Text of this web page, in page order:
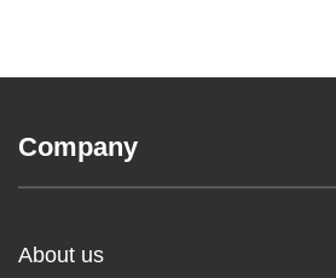
Company
About us